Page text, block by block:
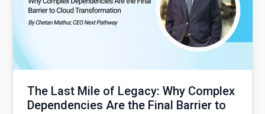
The Last Mile of Legacy: Why Complex
Dependencies Are the Final Barrier to